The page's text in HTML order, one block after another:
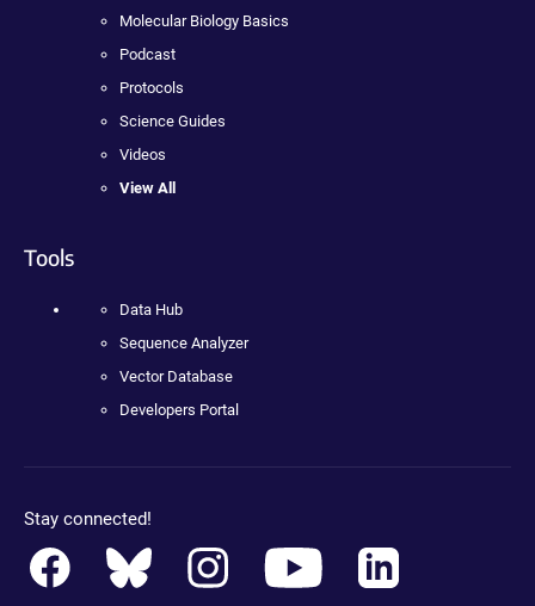
Molecular Biology Basics
Podcast
Protocols
Science Guides
Videos
View All
Tools
Data Hub
Sequence Analyzer
Vector Database
Developers Portal
Stay connected!